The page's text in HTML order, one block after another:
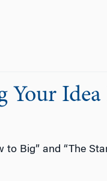
Big” and “The